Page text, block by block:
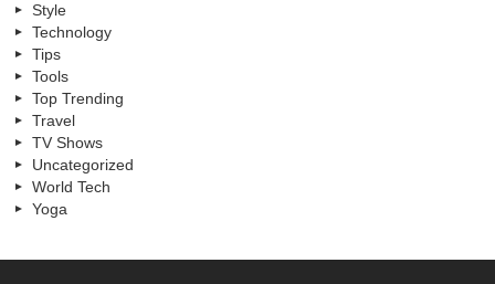
Style
Technology
Tips
Tools
Top Trending
Travel
TV Shows
Uncategorized
World Tech
Yoga